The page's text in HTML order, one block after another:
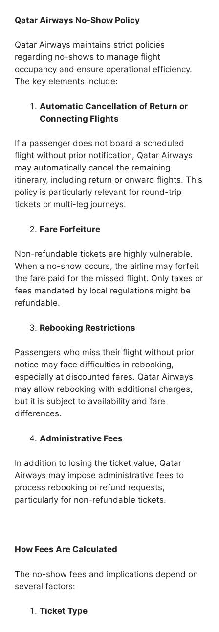
Qatar Airways No-Show Policy
Qatar Airways maintains strict policies
regarding no-shows to manage flight
occupancy and ensure operational efficiency.
The key elements include:
Automatic Cancellation of Return or
Connecting Flights
If a passenger does not board a scheduled
flight without prior notification, Qatar Airways
may automatically cancel the remaining
itinerary, including return or onward flights. This
policy is particularly relevant for round-trip
tickets or multi-leg journeys.
Fare Forfeiture
Non-refundable tickets are highly vulnerable.
When a no-show occurs, the airline may forfeit
the fare paid for the missed flight. Only taxes or
fees mandated by local regulations might be
refundable.
Rebooking Restrictions
Passengers who miss their flight without prior
notice may face difficulties in rebooking,
especially at discounted fares. Qatar Airways
may allow rebooking with additional charges,
but it is subject to availability and fare
differences.
Administrative Fees
In addition to losing the ticket value, Qatar
Airways may impose administrative fees to
process rebooking or refund requests,
particularly for non-refundable tickets.
How Fees Are Calculated
The no-show fees and implications depend on
several factors:
Ticket Type